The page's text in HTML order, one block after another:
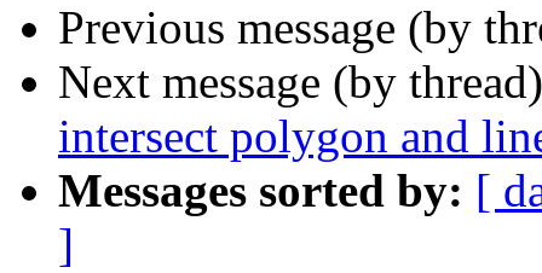
Previous message (by
Next message (by
intersect polygon and
Messages sorted by: [
]